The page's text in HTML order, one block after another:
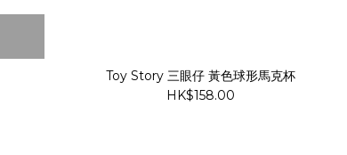
Toy Story 三眼仔 黃色球形馬克杯
HK$158.00